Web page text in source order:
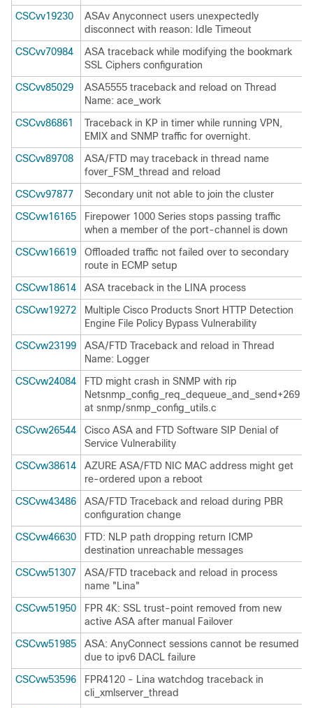
CSCvv19230
ASAv Anyconnect users unexpectedly
disconnect with reason: Idle Timeout
CSCvv70984
ASA traceback while modifying the bookmark
SSL Ciphers configuration
CSCvv85029
ASA5555 traceback and reload on Thread
Name: ace_work
CSCvv86861
Traceback in KP in timer while running VPN,
EMIX and SNMP traffic for overnight.
CSCvv89708
ASA/FTD may traceback in thread name
fover_FSM_thread and reload
CSCvv97877
Secondary unit not able to join the cluster
CSCvw16165
Firepower 1000 Series stops passing traffic
when a member of the port-channel is down
CSCvw16619
Offloaded traffic not failed over to secondary
route in ECMP setup
CSCvw18614
ASA traceback in the LINA process
CSCvw19272
Multiple Cisco Products Snort HTTP Detection
Engine File Policy Bypass Vulnerability
CSCvw23199
ASA/FTD Traceback and reload in Thread
Name: Logger
CSCvw24084
FTD might crash in SNMP with rip
Netsnmp_config_req_dequeue_and_send+269
at snmp/snmp_config_utils.c
CSCvw26544
Cisco ASA and FTD Software SIP Denial of
Service Vulnerability
CSCvw38614
AZURE ASA/FTD NIC MAC address might get
re-ordered upon a reboot
CSCvw43486
ASA/FTD Traceback and reload during PBR
configuration change
CSCvw46630
FTD: NLP path dropping return ICMP
destination unreachable messages
CSCvw51307
ASA/FTD traceback and reload in process
name "Lina"
CSCvw51950
FPR 4K: SSL trust-point removed from new
active ASA after manual Failover
CSCvw51985
ASA: AnyConnect sessions cannot be resumed
due to ipv6 DACL failure
CSCvw53596
FPR4120 - Lina watchdog traceback in
cli_xmlserver_thread